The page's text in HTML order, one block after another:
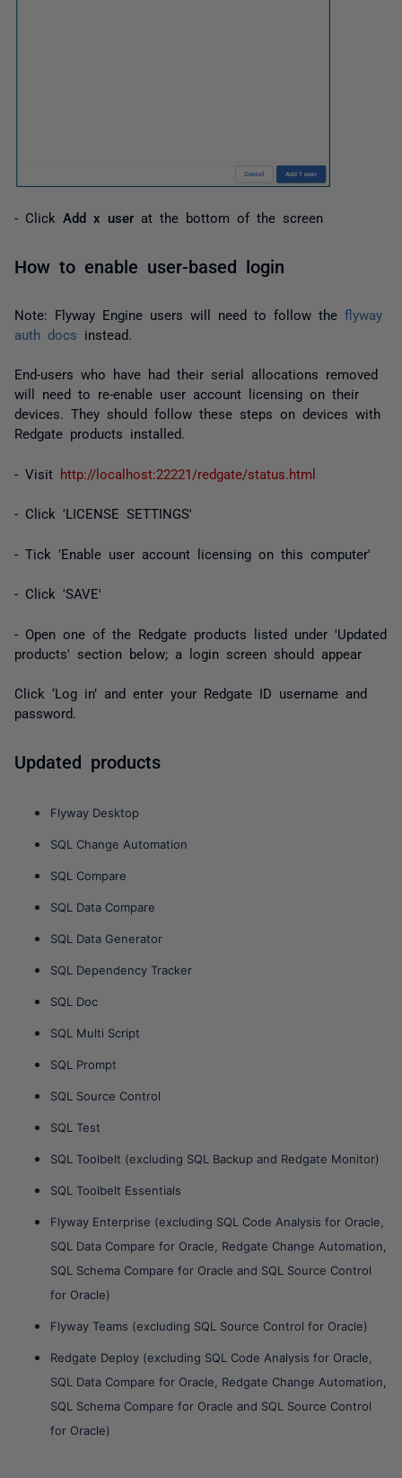
- Click Add x user at the bottom of the screen
How to enable user-based login
Note: Flyway Engine users will need to follow the flyway
auth docs instead.
End-users who have had their serial allocations removed
will need to re-enable user account licensing on their
devices. They should follow these steps on devices with
Redgate products installed.
- Visit http://localhost:22221/redgate/status.html
- Click 'LICENSE SETTINGS'
- Tick 'Enable user account licensing on this computer'
- Click 'SAVE'
- Open one of the Redgate products listed under 'Updated
products' section below; a login screen should appear
Click ‘Log in’ and enter your Redgate ID username and
password.
Updated products
Flyway Desktop
SQL Change Automation
SQL Compare
SQL Data Compare
SQL Data Generator
SQL Dependency Tracker
SQL Doc
SQL Multi Script
SQL Prompt
SQL Source Control
SQL Test
SQL Toolbelt (excluding SQL Backup and Redgate Monitor)
SQL Toolbelt Essentials
Flyway Enterprise (excluding SQL Code Analysis for Oracle,
SQL Data Compare for Oracle, Redgate Change Automation,
SQL Schema Compare for Oracle and SQL Source Control
for Oracle)
Flyway Teams (excluding SQL Source Control for Oracle)
Redgate Deploy (excluding SQL Code Analysis for Oracle,
SQL Data Compare for Oracle, Redgate Change Automation,
SQL Schema Compare for Oracle and SQL Source Control
for Oracle)